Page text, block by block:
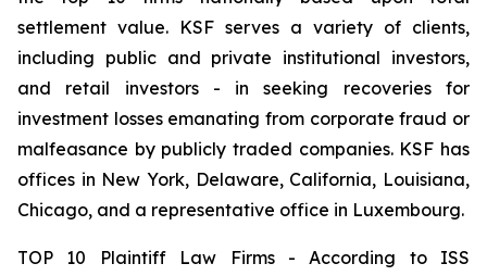
settlement value. KSF serves a variety of clients,
including public and private institutional investors,
and retail investors - in seeking recoveries for
investment losses emanating from corporate fraud or
malfeasance by publicly traded companies. KSF has
offices in New York, Delaware, California, Louisiana,
Chicago, and a representative office in Luxembourg.
TOP 10 Plaintiff Law Firms - According to ISS